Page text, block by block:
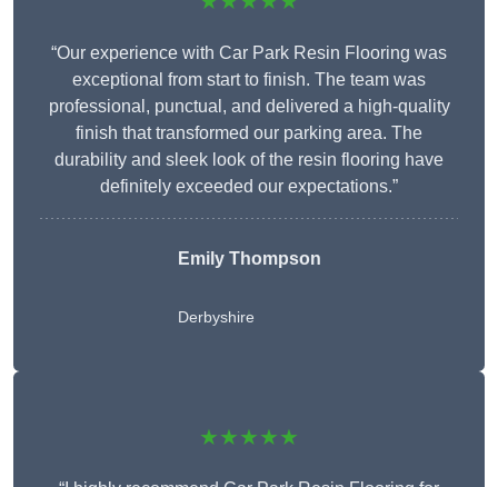
“Our experience with Car Park Resin Flooring was
exceptional from start to finish. The team was
professional, punctual, and delivered a high-quality
finish that transformed our parking area. The
durability and sleek look of the resin flooring have
definitely exceeded our expectations.”
Emily Thompson
Derbyshire
★★★★★